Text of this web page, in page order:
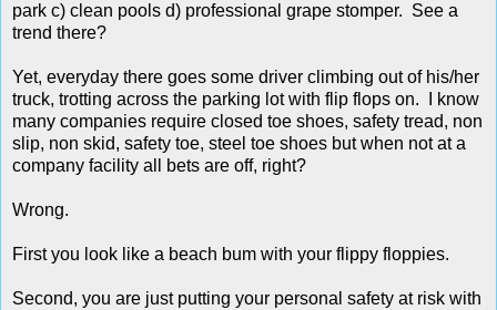
park c) clean pools d) professional grape stomper. See a
trend there?
Yet, everyday there goes some driver climbing out of his/her
truck, trotting across the parking lot with flip flops on. I know
many companies require closed toe shoes, safety tread, non
slip, non skid, safety toe, steel toe shoes but when not at a
company facility all bets are off, right?
Wrong.
First you look like a beach bum with your flippy floppies.
Second, you are just putting your personal safety at risk with